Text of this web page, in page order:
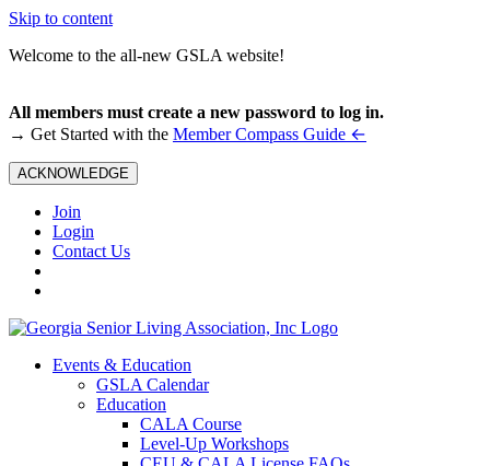
Skip to content
Welcome to the all-new GSLA website!
All members must create a new password to log in.
→ Get Started with the Member Compass Guide ←
ACKNOWLEDGE
Join
Login
Contact Us
Events & Education
GSLA Calendar
Education
CALA Course
Level-Up Workshops